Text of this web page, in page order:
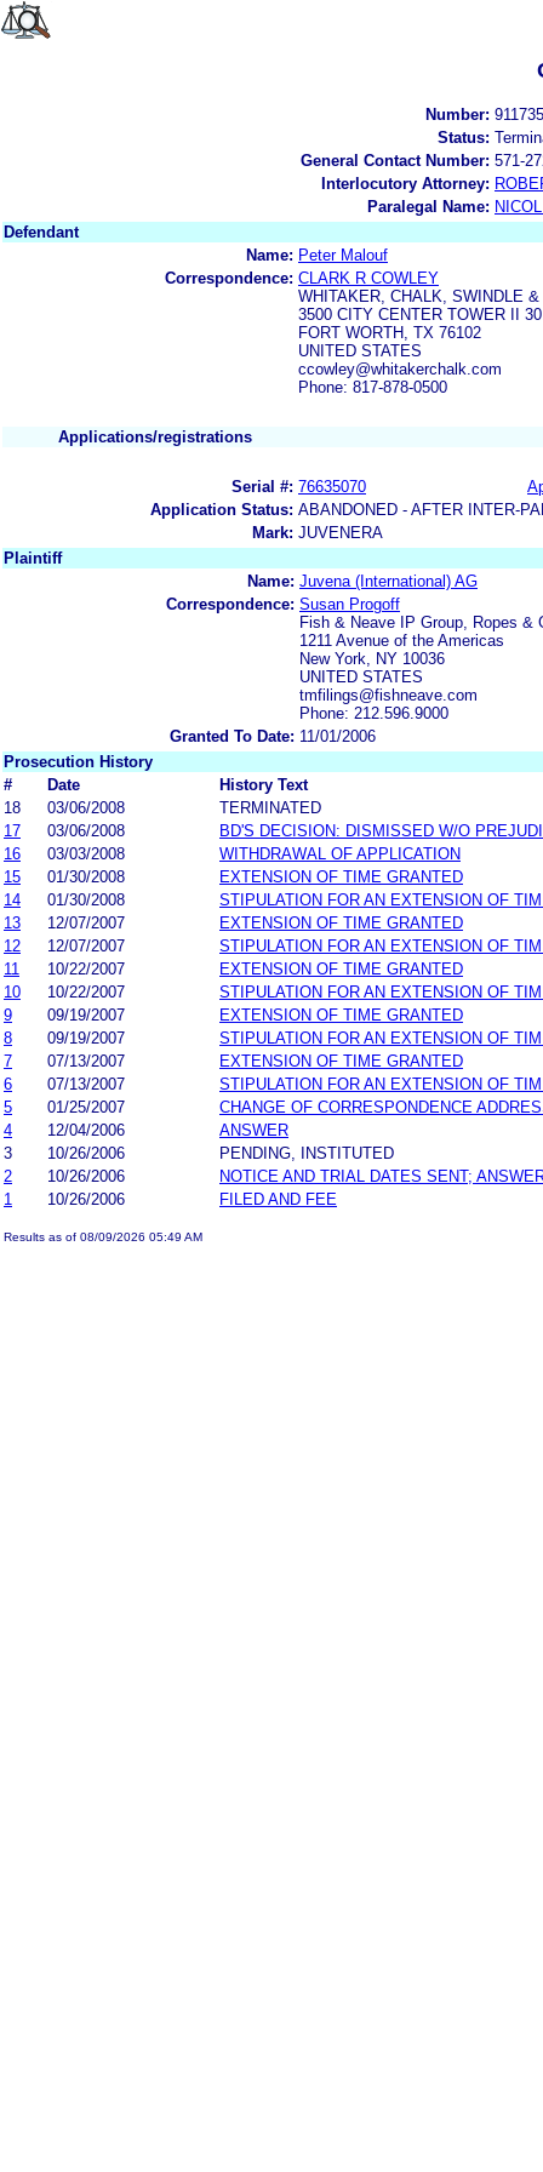
Number:
Status:
General Contact Number: 571-
Interlocutory Attorney:
Paralegal Name:
Defendant
Name: Peter Malouf
Correspondence: CLARK R COWLEY
WHITAKER, CHALK, SWINDLE
3500 CITY CENTER TOWER II
FORT WORTH, TX 76102
UNITED STATES
ccowley@whitakerchalk.com
Phone: 817-878-0500
Applications/registrations
Serial #: 76635070
Application Status: ABANDONED - AFTER INTER-
Mark: JUVENERA
Plaintiff
Name: Juvena (International) AG
Correspondence: Susan Progoff
Fish & Neave IP Group, Ropes &
1211 Avenue of the Americas
New York, NY 10036
UNITED STATES
tmfilings@fishneave.com
Phone: 212.596.9000
Granted To Date: 11/01/2006
Prosecution History
#
Date
History Text
18
03/06/2008
TERMINATED
17
03/06/2008
BD'S DECISION: DISMISSED W/O
16
03/03/2008
WITHDRAWAL OF APPLICATION
15
01/30/2008
EXTENSION OF TIME GRANTED
14
01/30/2008
STIPULATION FOR AN EXTENSION OF
13
12/07/2007
EXTENSION OF TIME GRANTED
12
12/07/2007
STIPULATION FOR AN EXTENSION OF
11
10/22/2007
EXTENSION OF TIME GRANTED
10
10/22/2007
STIPULATION FOR AN EXTENSION OF
9
09/19/2007
EXTENSION OF TIME GRANTED
8
09/19/2007
STIPULATION FOR AN EXTENSION OF
7
07/13/2007
EXTENSION OF TIME GRANTED
6
07/13/2007
STIPULATION FOR AN EXTENSION OF
5
01/25/2007
CHANGE OF CORRESPONDENCE
4
12/04/2006
ANSWER
3
10/26/2006
PENDING, INSTITUTED
2
10/26/2006
NOTICE AND TRIAL DATES SENT;
1
10/26/2006 FILED AND FEE
Results as of 08/09/2026 05:49 AM